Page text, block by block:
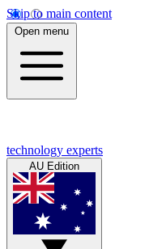
Skip to main content
Open menu
technology experts
AU Edition